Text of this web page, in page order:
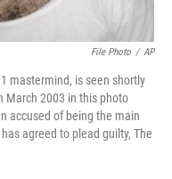
File Photo / AP
mastermind, is seen shortly
March 2003 in this photo
accused of being the main
agreed to plead guilty, The